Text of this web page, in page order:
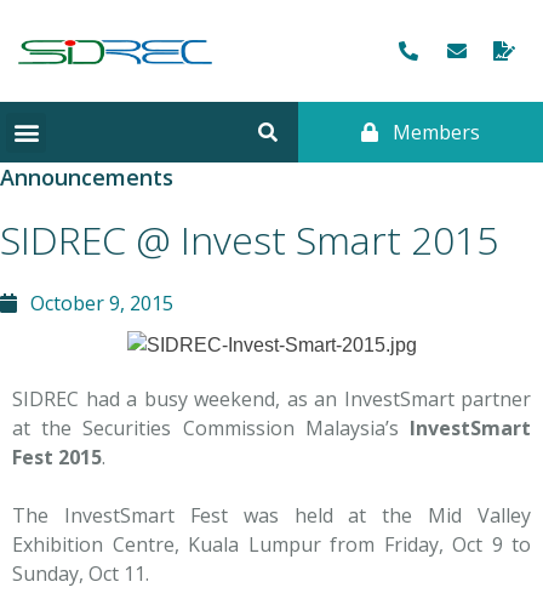
Members
Announcements
SIDREC @ Invest Smart 2015
October 9, 2015
SIDREC had a busy weekend, as an InvestSmart partner
at the Securities Commission Malaysia’s InvestSmart
Fest 2015.
The InvestSmart Fest was held at the Mid Valley
Exhibition Centre, Kuala Lumpur from Friday, Oct 9 to
Sunday, Oct 11.